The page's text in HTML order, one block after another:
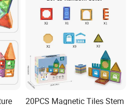
20PCS Magnetic Tiles Stem